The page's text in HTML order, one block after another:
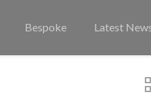
Bespoke Latest